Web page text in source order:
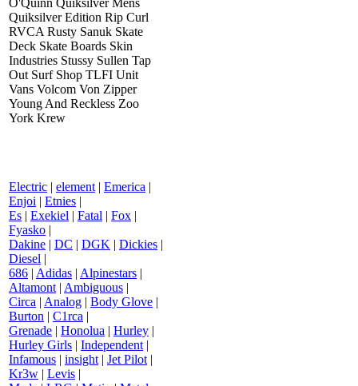
Quiksilver Edition Rip Curl
RVCA Rusty Sanuk Skate
Deck Skate Boards Skin
Industries Stussy Sullen Tap
Out Surf Shop TLFI Unit
Vans Volcom Von Zipper
Young And Reckless Zoo
York Krew
Electric | element | Emerica |
Enjoi | Etnies |
Es | Exekiel | Fatal | Fox |
Fyasko |
Dakine | DC | DGK | Dickies |
Diesel |
686 | Adidas | Alpinestars |
Altamont | Ambiguous |
Circa | Analog | Body Glove |
Burton | C1rca |
Grenade | Honolua | Hurley |
Hurley Girls | Independent |
Infamous | insight | Jet Pilot |
Kr3w | Levis |